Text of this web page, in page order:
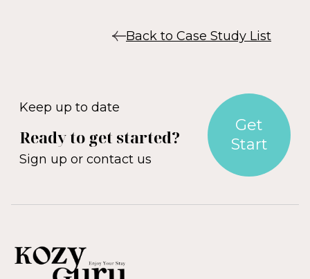
Back to Case Study List
Keep up to date
Ready to get started?
Sign up or contact us
Get
Start